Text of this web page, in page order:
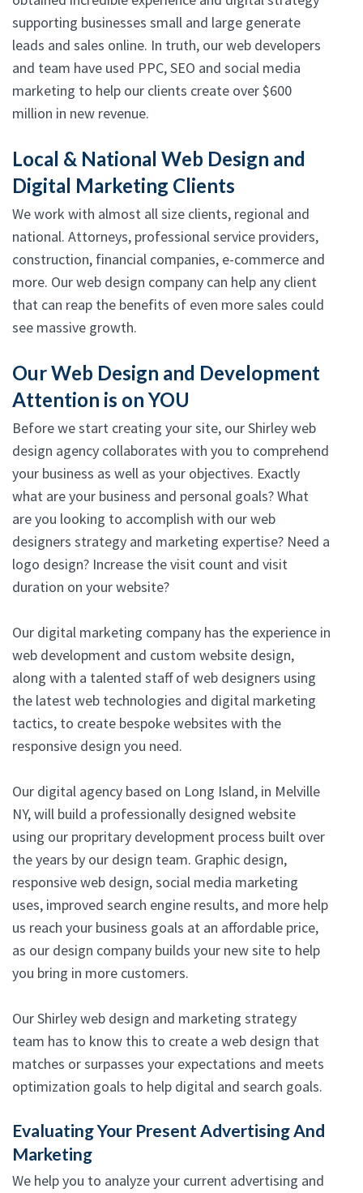
supporting businesses small and large generate
leads and sales online. In truth, our web developers
and team have used PPC, SEO and social media
marketing to help our clients create over $600
million in new revenue.
Local & National Web Design and
Digital Marketing Clients
We work with almost all size clients, regional and
national. Attorneys, professional service providers,
construction, financial companies, e-commerce and
more. Our web design company can help any client
that can reap the benefits of even more sales could
see massive growth.
Our Web Design and Development
Attention is on YOU
Before we start creating your site, our Shirley web
design agency collaborates with you to comprehend
your business as well as your objectives. Exactly
what are your business and personal goals? What
are you looking to accomplish with our web
designers strategy and marketing expertise? Need a
logo design? Increase the visit count and visit
duration on your website?
Our digital marketing company has the experience in
web development and custom website design,
along with a talented staff of web designers using
the latest web technologies and digital marketing
tactics, to create bespoke websites with the
responsive design you need.
Our digital agency based on Long Island, in Melville
NY, will build a professionally designed website
using our propritary development process built over
the years by our design team. Graphic design,
responsive web design, social media marketing
uses, improved search engine results, and more help
us reach your business goals at an affordable price,
as our design company builds your new site to help
you bring in more customers.
Our Shirley web design and marketing strategy
team has to know this to create a web design that
matches or surpasses your expectations and meets
optimization goals to help digital and search goals.
Evaluating Your Present Advertising And
Marketing
We help you to analyze your current advertising and